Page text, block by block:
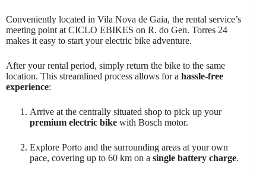
Conveniently located in Vila Nova de Gaia, the rental service’s
meeting point at CICLO EBIKES on R. do Gen. Torres 24
makes it easy to start your electric bike adventure.
After your rental period, simply return the bike to the same
location. This streamlined process allows for a hassle-free
experience:
Arrive at the centrally situated shop to pick up your
premium electric bike with Bosch motor.
Explore Porto and the surrounding areas at your own
pace, covering up to 60 km on a single battery charge.